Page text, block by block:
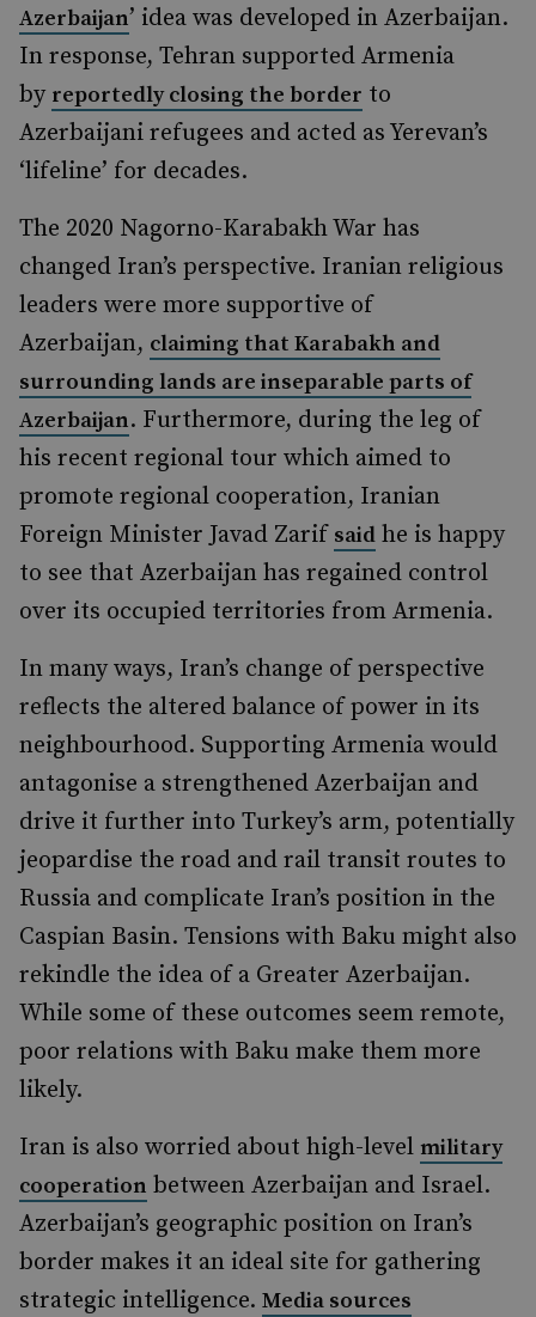
Azerbaijan’ idea was developed in Azerbaijan.
In response, Tehran supported Armenia
by reportedly closing the border to
Azerbaijani refugees and acted as Yerevan’s
‘lifeline’ for decades.
The 2020 Nagorno-Karabakh War has
changed Iran’s perspective. Iranian religious
leaders were more supportive of
Azerbaijan, claiming that Karabakh and
surrounding lands are inseparable parts of
Azerbaijan. Furthermore, during the leg of
his recent regional tour which aimed to
promote regional cooperation, Iranian
Foreign Minister Javad Zarif said he is happy
to see that Azerbaijan has regained control
over its occupied territories from Armenia.
In many ways, Iran’s change of perspective
reflects the altered balance of power in its
neighbourhood. Supporting Armenia would
antagonise a strengthened Azerbaijan and
drive it further into Turkey’s arm, potentially
jeopardise the road and rail transit routes to
Russia and complicate Iran’s position in the
Caspian Basin. Tensions with Baku might also
rekindle the idea of a Greater Azerbaijan.
While some of these outcomes seem remote,
poor relations with Baku make them more
likely.
Iran is also worried about high-level military
cooperation between Azerbaijan and Israel.
Azerbaijan’s geographic position on Iran’s
border makes it an ideal site for gathering
strategic intelligence. Media sources